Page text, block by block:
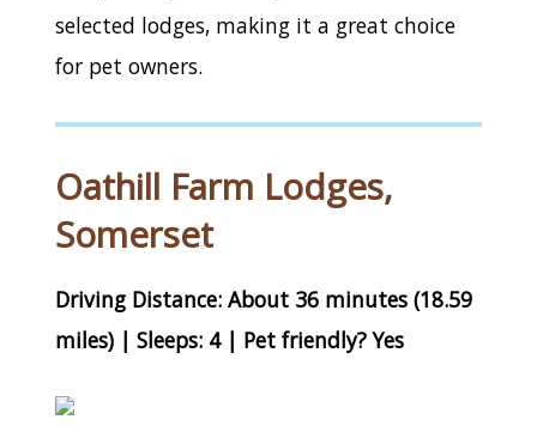
selected lodges, making it a great choice
for pet owners.
Oathill Farm Lodges,
Somerset
Driving Distance: About 36 minutes (18.59
miles) | Sleeps: 4 | Pet friendly? Yes